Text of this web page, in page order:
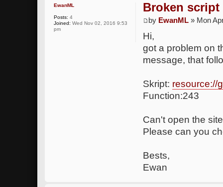
Broken script
by EwanML » Mon
Hi,
got a problem on
message, that
Skript: resource://
Function:243
Can't open the
Please can you
Bests,
Ewan
EwanML
Posts: 4
Joined: Wed Nov 02, 2016 9:53
pm